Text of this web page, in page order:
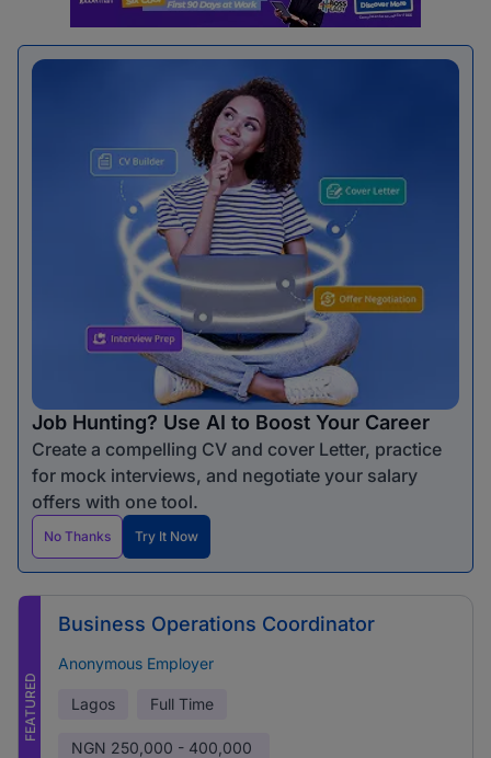
Job Hunting? Use AI to Boost Your Career
Create a compelling CV and cover Letter, practice
for mock interviews, and negotiate your salary
offers with one tool.
No Thanks Try It Now
FEATURED
Business Operations Coordinator
Anonymous Employer
Lagos Full Time
NGN 250,000 - 400,000